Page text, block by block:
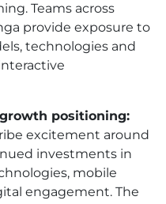
Teams across
provide exposure to
technologies and
positioning:
excitement around
investments in
mobile
engagement. The